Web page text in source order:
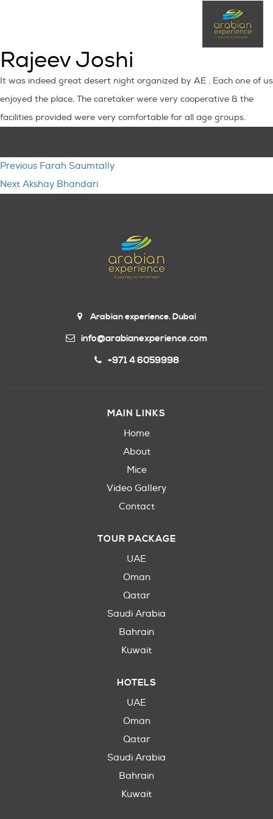
Rajeev Joshi
It was indeed great desert night organized by AE . Each one of us
enjoyed the place, The caretaker were very cooperative & the
facilities provided were very comfortable for all age groups.
Post
navigation
Previous Previous
post:
Farah Saumtally
Next Next
Akshay Bhandari
Arabian experience. Dubai
info@arabianexperience.com
+971 4 6059998
MAIN LINKS
Home
About
Mice
Video Gallery
Contact
TOUR PACKAGE
UAE
Oman
Qatar
Saudi Arabia
Bahrain
Kuwait
HOTELS
UAE
Oman
Qatar
Saudi Arabia
Bahrain
Kuwait